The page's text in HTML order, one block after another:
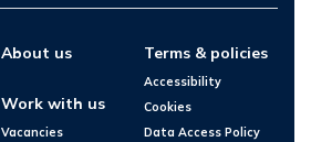
About us
Work with us
Vacancies
Terms & policies
Accessibility
Cookies
Data Access Policy